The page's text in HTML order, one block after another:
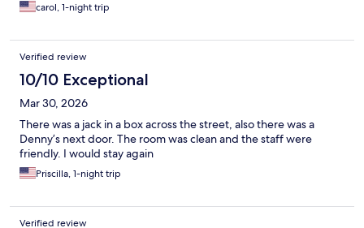
carol, 1-night trip
Verified review
10/10 Exceptional
Mar 30, 2026
There was a jack in a box across the street, also there was a
Denny’s next door. The room was clean and the staff were
friendly. I would stay again
Priscilla, 1-night trip
Verified review